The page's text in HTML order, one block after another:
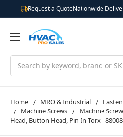
Request a QuoteNationwide
Home MRO & Industrial
Machine Screws
Machine
Head, Button Head, Pin-In Torx -